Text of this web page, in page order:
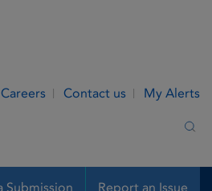
Careers Contact us My Alerts
Submission Report an Issue